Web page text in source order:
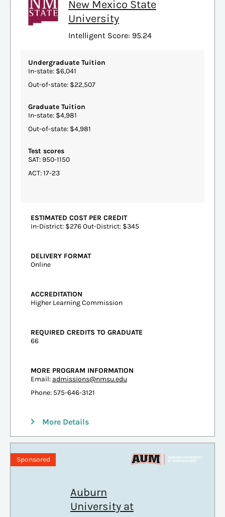
New Mexico State
University
Intelligent Score: 95.24
Undergraduate Tuition
In-state: $6,041
Out-of-state: $22,507
Graduate Tuition
In-state: $4,981
Out-of-state: $4,981
Test scores
SAT: 950-1150
ACT: 17-23
ESTIMATED COST PER CREDIT
In-District: $276 Out-District: $345
DELIVERY FORMAT
Online
ACCREDITATION
Higher Learning Commission
REQUIRED CREDITS TO GRADUATE
66
MORE PROGRAM INFORMATION
Email: admissions@nmsu.edu
Phone: 575-646-3121
More Details